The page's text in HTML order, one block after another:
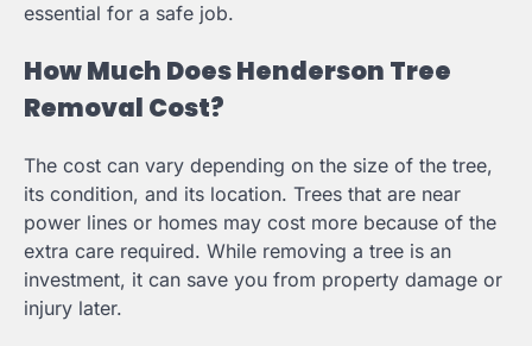
essential for a safe job.
How Much Does Henderson Tree
Removal Cost?
The cost can vary depending on the size of the tree,
its condition, and its location. Trees that are near
power lines or homes may cost more because of the
extra care required. While removing a tree is an
investment, it can save you from property damage or
injury later.